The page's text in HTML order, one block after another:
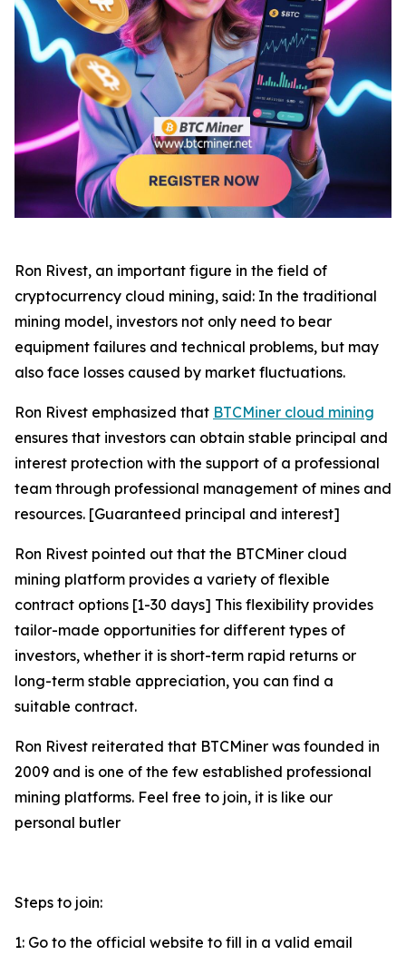
Ron Rivest, an important figure in the field of
cryptocurrency cloud mining, said: In the traditional
mining model, investors not only need to bear
equipment failures and technical problems, but may
also face losses caused by market fluctuations.
Ron Rivest emphasized that BTCMiner cloud mining
ensures that investors can obtain stable principal and
interest protection with the support of a professional
team through professional management of mines and
resources. [Guaranteed principal and interest]
Ron Rivest pointed out that the BTCMiner cloud
mining platform provides a variety of flexible
contract options [1-30 days] This flexibility provides
tailor-made opportunities for different types of
investors, whether it is short-term rapid returns or
long-term stable appreciation, you can find a
suitable contract.
Ron Rivest reiterated that BTCMiner was founded in
2009 and is one of the few established professional
mining platforms. Feel free to join, it is like our
personal butler
Steps to join:
1: Go to the official website to fill in a valid email